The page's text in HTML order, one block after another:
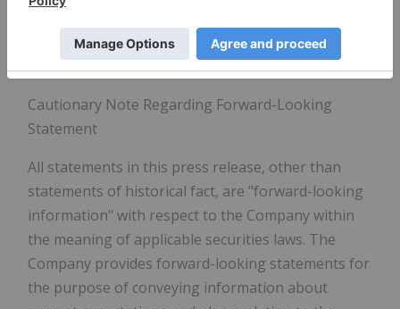
+61.433140886
justin@blackhawkgrowthcorp.com
Cautionary Note Regarding Forward-Looking
Statement
All statements in this press release, other than
statements of historical fact, are "forward-looking
information" with respect to the Company within
the meaning of applicable securities laws. The
Company provides forward-looking statements for
the purpose of conveying information about